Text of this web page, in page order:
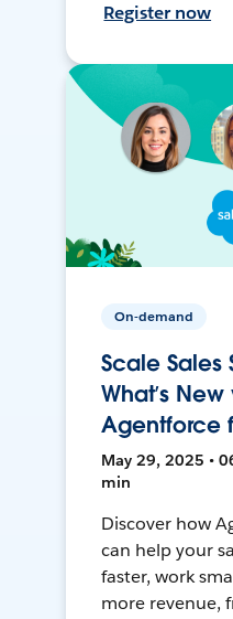
Register now
On-demand
Scale Sales
What’s New
Agentforce
May 29, 2025 •
min
Discover how
can help your
faster, work
more revenue,